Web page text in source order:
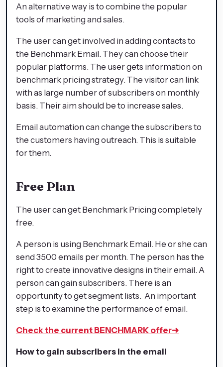
An alternative way is to combine the popular
tools of marketing and sales.
The user can get involved in adding contacts to
the Benchmark Email. They can choose their
popular platforms. The user gets information on
benchmark pricing strategy. The visitor can link
with as large number of subscribers on monthly
basis. Their aim should be to increase sales.
Email automation can change the subscribers to
the customers having outreach. This is suitable
for them.
Free Plan
The user can get Benchmark Pricing completely
free.
A person is using Benchmark Email. He or she can
send 3500 emails per month. The person has the
right to create innovative designs in their email. A
person can gain subscribers. There is an
opportunity to get segment lists. An important
step is to examine the performance of email.
Check the current BENCHMARK offer➜
How to gain subscribers in the email